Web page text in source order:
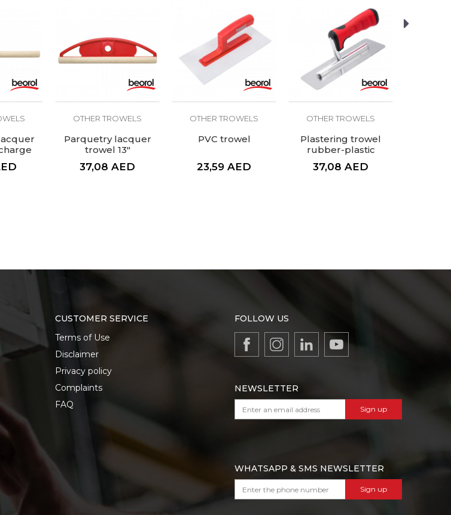
OTHER TROWELS
Parquetry lacquer
trowel 13"
37,08 AED
OTHER TROWELS
PVC trowel
23,59 AED
OTHER TROWELS
Plastering trowel
rubber-plastic
handle, 200x80mm
37,08 AED
CUSTOMER SERVICE
Terms of Use
Disclaimer
Privacy policy
Complaints
FAQ
FOLLOW US
NEWSLETTER
Sign up
WHATSAPP & SMS NEWSLETTER
Sign up